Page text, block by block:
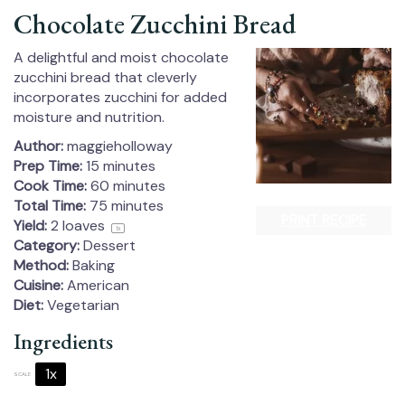
Chocolate Zucchini Bread
A delightful and moist chocolate
zucchini bread that cleverly
incorporates zucchini for added
moisture and nutrition.
Author:maggieholloway
Prep Time:15 minutes
Cook Time:60 minutes
Total Time: 75 minutes
Yield:2 loaves 1x
Category:Dessert
Method:Baking
Cuisine:American
Diet:Vegetarian
Ingredients
SCALE 1x